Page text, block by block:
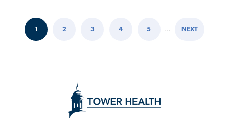
Pagination
CURRENT
1 2 3 4 5 … NEXT